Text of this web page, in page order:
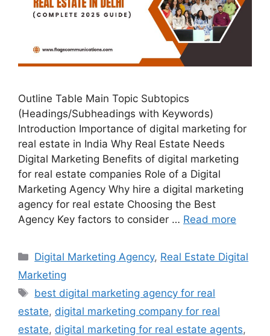
Outline Table Main Topic Subtopics
(Headings/Subheadings with Keywords)
Introduction Importance of digital marketing for
real estate in India Why Real Estate Needs
Digital Marketing Benefits of digital marketing
for real estate companies Role of a Digital
Marketing Agency Why hire a digital marketing
agency for real estate Choosing the Best
Agency Key factors to consider … Read more
Categories
Digital Marketing Agency, Real Estate Digital
Marketing
Tags
best digital marketing agency for real
estate, digital marketing company for real
estate, digital marketing for real estate agents,